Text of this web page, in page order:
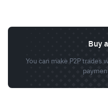
Buy
You can make P2P trades